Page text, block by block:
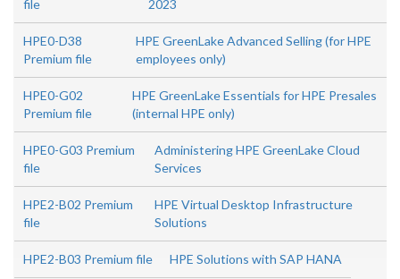
file
2023
HPE0-D38
Premium file
HPE GreenLake Advanced Selling (for HPE
employees only)
HPE0-G02
Premium file
HPE GreenLake Essentials for HPE Presales
(internal HPE only)
HPE0-G03 Premium
file
Administering HPE GreenLake Cloud
Services
HPE2-B02 Premium
file
HPE Virtual Desktop Infrastructure
Solutions
HPE2-B03 Premium file HPE Solutions with SAP HANA